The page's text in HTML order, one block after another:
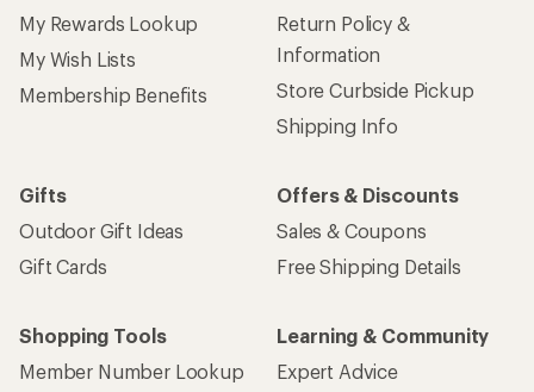
My Rewards Lookup
My Wish Lists
Membership Benefits
Return Policy &
Information
Store Curbside Pickup
Shipping Info
Gifts
Outdoor Gift Ideas
Gift Cards
Offers & Discounts
Sales & Coupons
Free Shipping Details
Shopping Tools
Member Number Lookup
Learning & Community
Expert Advice